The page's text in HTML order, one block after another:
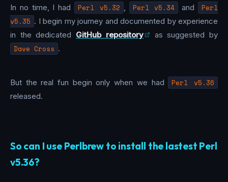
In no time, I had Perl v5.32 , Perl v5.34 and
Perl
v5.35 . I begin my journey and documented by experience
in the dedicated GitHub repository as suggested by
Dave Cross .
But the real fun begin only when we had Perl v5.36
released.
So can I use Perlbrew to install the lastest Perl
v5.36?